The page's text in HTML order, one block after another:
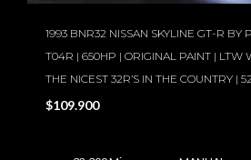
1993 BNR32 NISSAN SKYLINE GT-R BY
T04R | 650HP | ORIGINAL PAINT | LTW
THE NICEST 32R’S IN THE COUNTRY |
$109.900